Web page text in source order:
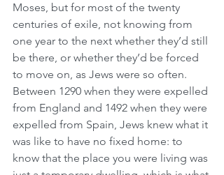
Moses, but for most of the twenty
centuries of exile, not knowing from
one year to the next whether they’d still
be there, or whether they’d be forced
to move on, as Jews were so often.
Between 1290 when they were expelled
from England and 1492 when they were
expelled from Spain, Jews knew what it
was like to have no fixed home: to
know that the place you were living was